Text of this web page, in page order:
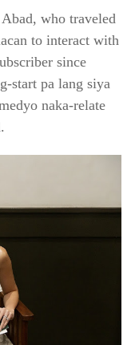
who traveled
to interact with
since
start pa lang siya
naka-relate